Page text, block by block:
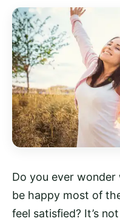
Do you ever wonder
be happy most of
feel satisfied? It’s